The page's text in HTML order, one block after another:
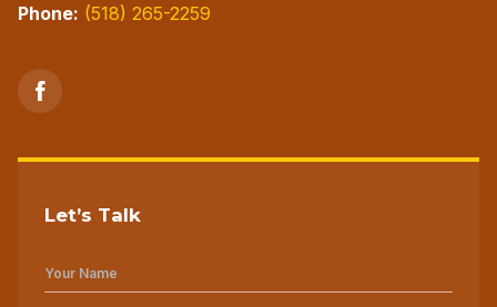
Phone: (518) 265-2259
Let’s Talk